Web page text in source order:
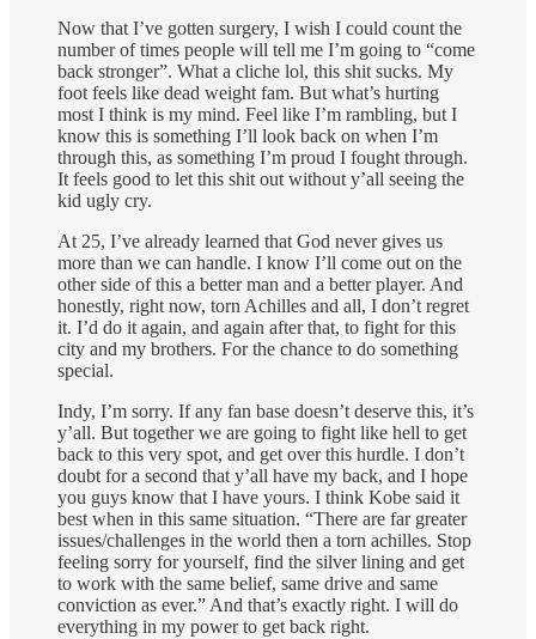
Now that I’ve gotten surgery, I wish I could count the
number of times people will tell me I’m going to “come
back stronger”. What a cliche lol, this shit sucks. My
foot feels like dead weight fam. But what’s hurting
most I think is my mind. Feel like I’m rambling, but I
know this is something I’ll look back on when I’m
through this, as something I’m proud I fought through.
It feels good to let this shit out without y’all seeing the
kid ugly cry.
At 25, I’ve already learned that God never gives us
more than we can handle. I know I’ll come out on the
other side of this a better man and a better player. And
honestly, right now, torn Achilles and all, I don’t regret
it. I’d do it again, and again after that, to fight for this
city and my brothers. For the chance to do something
special.
Indy, I’m sorry. If any fan base doesn’t deserve this, it’s
y’all. But together we are going to fight like hell to get
back to this very spot, and get over this hurdle. I don’t
doubt for a second that y’all have my back, and I hope
you guys know that I have yours. I think Kobe said it
best when in this same situation. “There are far greater
issues/challenges in the world then a torn achilles. Stop
feeling sorry for yourself, find the silver lining and get
to work with the same belief, same drive and same
conviction as ever.” And that’s exactly right. I will do
everything in my power to get back right.